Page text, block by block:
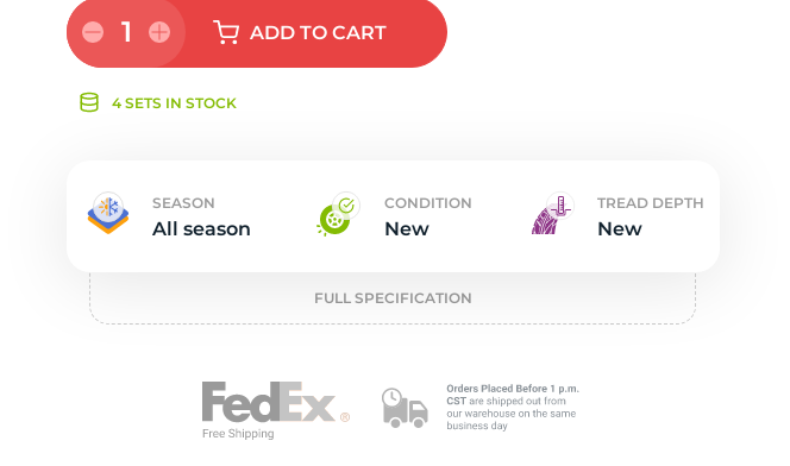
1 ADDTO CART
4 SETS IN STOCK
SEASON
All season
CONDITION
New
TREAD DEPTH
New
FULL SPECIFICATION